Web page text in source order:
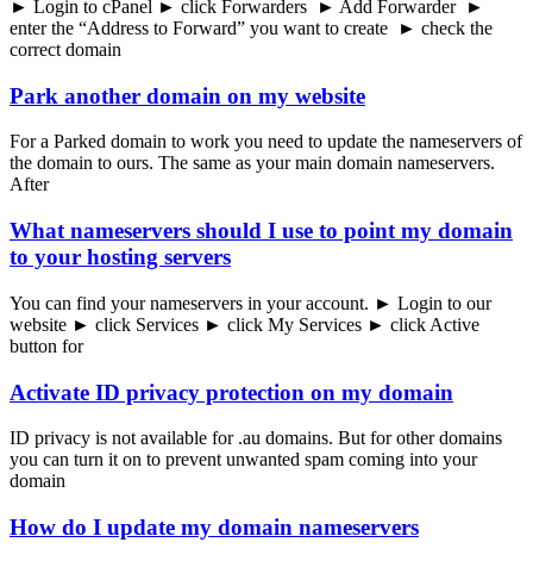
► Login to cPanel ► click Forwarders ► Add Forwarder ►
enter the “Address to Forward” you want to create ► check the
correct domain
Park another domain on my website
For a Parked domain to work you need to update the nameservers of
the domain to ours. The same as your main domain nameservers.
After
What nameservers should I use to point my domain
to your hosting servers
You can find your nameservers in your account. ► Login to our
website ► click Services ► click My Services ► click Active
button for
Activate ID privacy protection on my domain
ID privacy is not available for .au domains. But for other domains
you can turn it on to prevent unwanted spam coming into your
domain
How do I update my domain nameservers